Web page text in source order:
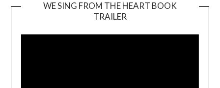
WE SING FROM THE HEART BOOK
TRAILER
Player